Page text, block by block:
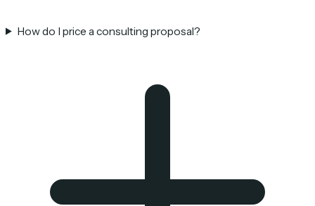
How do I price a consulting proposal?